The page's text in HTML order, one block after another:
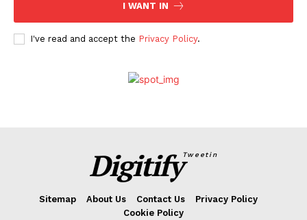
I WANT IN
I've read and accept the Privacy Policy.
DigitifyTweetin
Sitemap About Us Contact Us
Privacy Policy
Cookie Policy